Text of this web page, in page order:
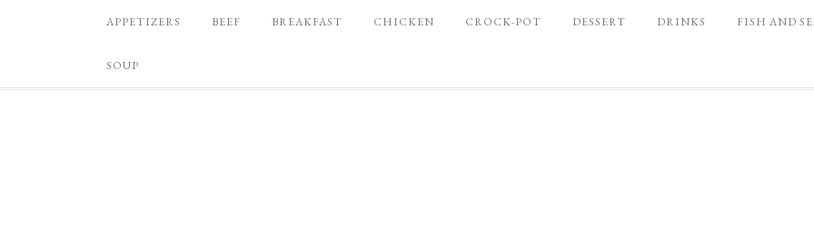
APPETIZERS BEEF BREAKFAST CHICKEN CROCK-POT DESSERT DRINKS FISH AND
SOUP